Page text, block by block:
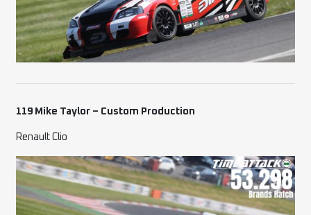
119 Mike Taylor – Custom Production
Renault Clio